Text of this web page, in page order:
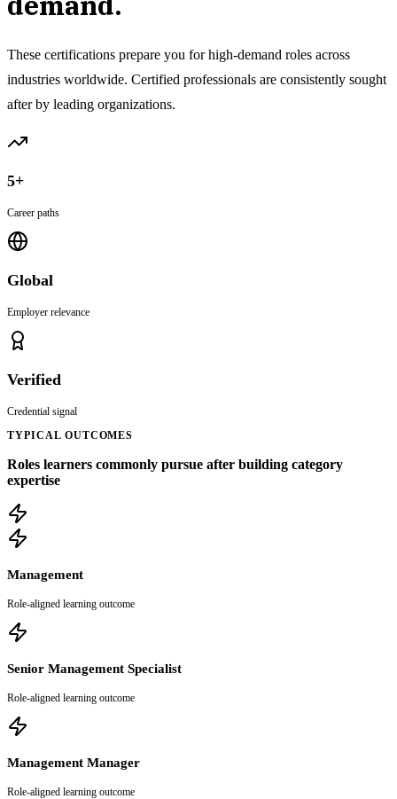
These certifications prepare you for high-demand roles across
industries worldwide. Certified professionals are consistently sought
after by leading organizations.
5+
Career paths
Global
Employer relevance
Verified
Credential signal
TYPICAL OUTCOMES
Roles learners commonly pursue after building category
expertise
Management
Role-aligned learning outcome
Senior Management Specialist
Role-aligned learning outcome
Management Manager
Role-aligned learning outcome